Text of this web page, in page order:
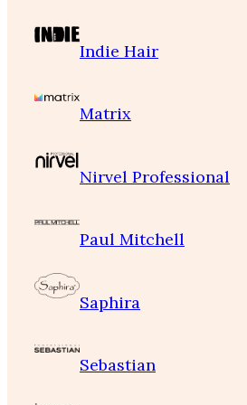
Indie Hair
Matrix
Nirvel Professional
Paul Mitchell
Saphira
Sebastian